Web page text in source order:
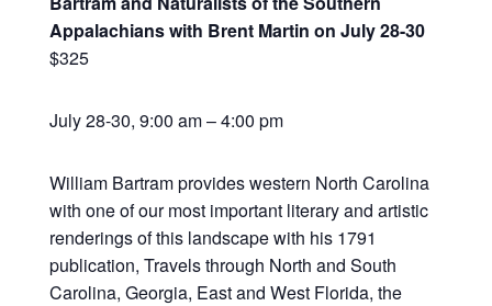
Appalachians with Brent Martin on July 28-30
$325
July 28-30, 9:00 am – 4:00 pm
William Bartram provides western North Carolina
with one of our most important literary and artistic
renderings of this landscape with his 1791
publication, Travels through North and South
Carolina, Georgia, East and West Florida, the